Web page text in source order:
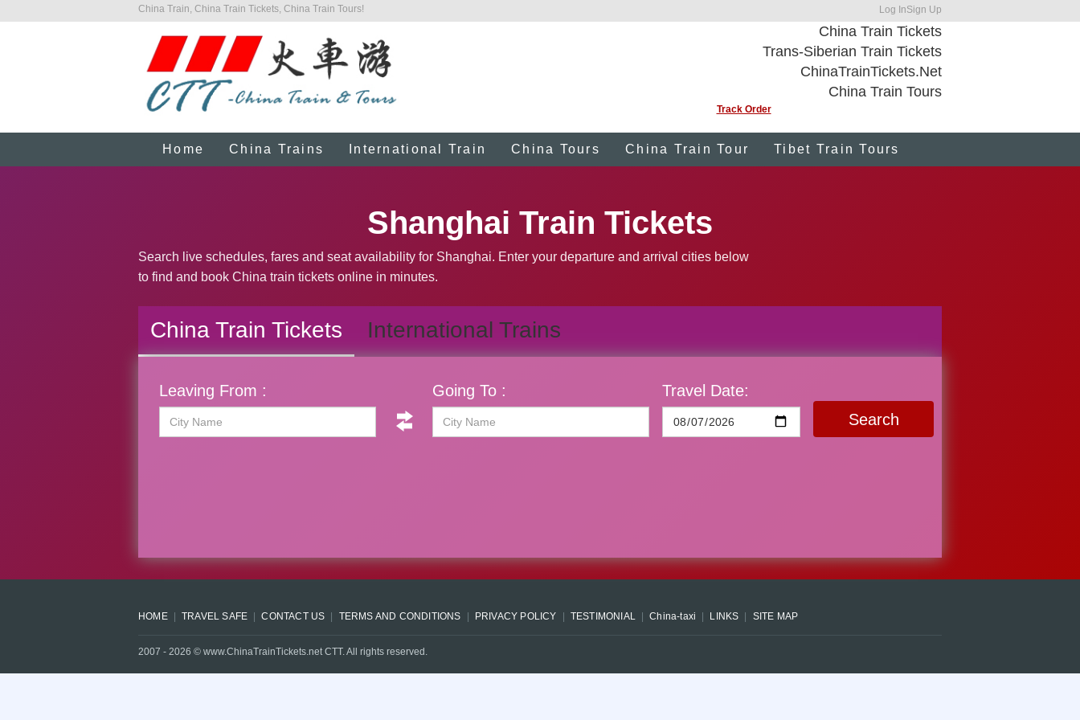
China Train, China Train Tickets, China Train Tours! Log InSign Up
China Train Tickets
Trans-Siberian Train Tickets
ChinaTrainTickets.Net
China Train Tours
Track Order
Home China Trains International Train China Tours China Train Tour Tibet Train Tours
Shanghai Train Tickets
Search live schedules, fares and seat availability for Shanghai. Enter your departure and arrival cities below
to find and book China train tickets online in minutes.
China Train Tickets International Trains
Leaving From : Going To :
Travel Date:
Search
HOME TRAVEL SAFE CONTACT US TERMS AND CONDITIONS PRIVACY POLICY TESTIMONIAL China-taxi LINKS SITE MAP
2007 - 2026 © www.ChinaTrainTickets.net CTT. All rights reserved.